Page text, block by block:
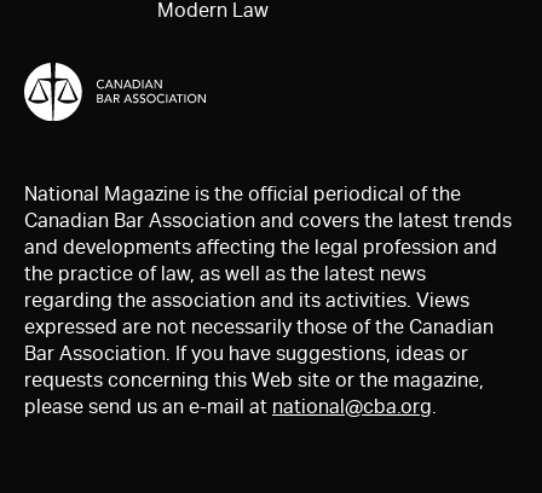
Modern Law
National Magazine is the official periodical of the
Canadian Bar Association and covers the latest trends
and developments affecting the legal profession and
the practice of law, as well as the latest news
regarding the association and its activities. Views
expressed are not necessarily those of the Canadian
Bar Association. If you have suggestions, ideas or
requests concerning this Web site or the magazine,
please send us an e-mail at national@cba.org.